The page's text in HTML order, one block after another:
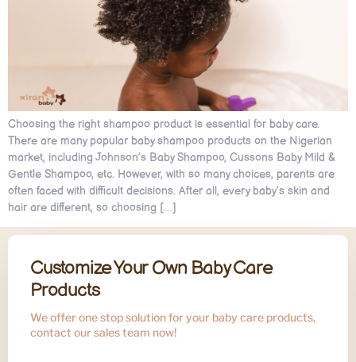
Choosing the right shampoo product is essential for baby care.
There are many popular baby shampoo products on the Nigerian
market, including Johnson’s Baby Shampoo, Cussons Baby Mild &
Gentle Shampoo, etc. However, with so many choices, parents are
often faced with difficult decisions. After all, every baby’s skin and
hair are different, so choosing […]
Customize Your Own Baby Care
Products
We offer one stop solution for your baby care products,
contact our sales team now!